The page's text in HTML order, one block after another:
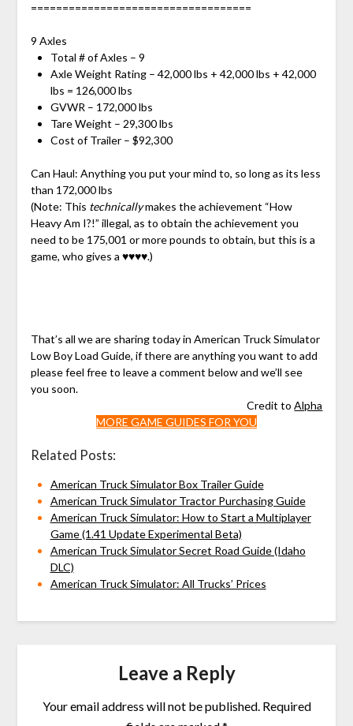
===================================
9 Axles
Total # of Axles – 9
Axle Weight Rating – 42,000 lbs + 42,000 lbs + 42,000
lbs = 126,000 lbs
GVWR – 172,000 lbs
Tare Weight – 29,300 lbs
Cost of Trailer – $92,300
Can Haul: Anything you put your mind to, so long as its less
than 172,000 lbs
(Note: This technicallymakes the achievement “How
Heavy Am I?!” illegal, as to obtain the achievement you
need to be 175,001 or more pounds to obtain, but this is a
game, who gives a ♥♥♥♥.)
That’s all we are sharing today in American Truck Simulator
Low Boy Load Guide, if there are anything you want to add
please feel free to leave a comment below and we’ll see
you soon.
Credit toAlpha
MORE GAME GUIDES FOR YOU
Related Posts:
American Truck Simulator Box Trailer Guide
American Truck Simulator Tractor Purchasing Guide
American Truck Simulator: How to Start a Multiplayer
Game (1.41 Update Experimental Beta)
American Truck Simulator Secret Road Guide (Idaho
DLC)
American Truck Simulator: All Trucks’ Prices
Leave a Reply
Your email address will not be published. Required